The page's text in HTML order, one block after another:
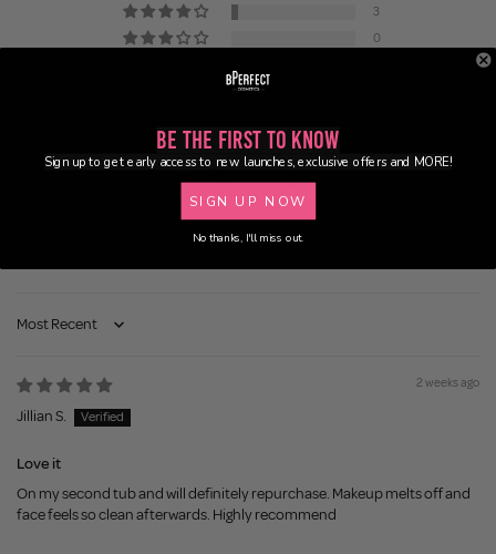
3
0
Sort by
2 weeks ago
Jillian S.
Love it
On my second tub and will definitely repurchase. Makeup melts off and
face feels so clean afterwards. Highly recommend
Be the First to Know
Sign up to get early access to new launches, exclusive offers and MORE!
SIGN UP NOW
No thanks, I'll miss out.